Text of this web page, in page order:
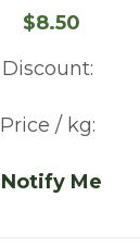
$8.50
Discount:
Price / kg:
Notify Me